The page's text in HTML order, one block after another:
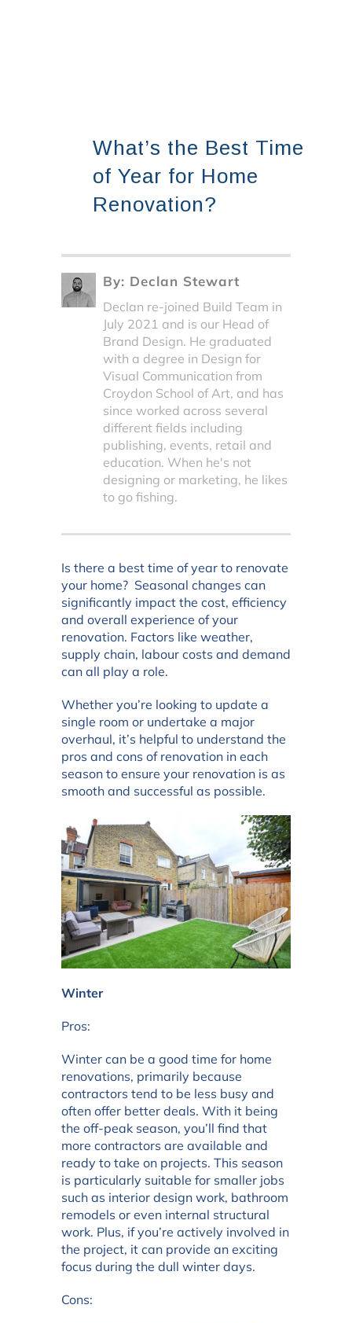
What’s the Best Time
of Year for Home
Renovation?
By: Declan Stewart
Declan re-joined Build Team in
July 2021 and is our Head of
Brand Design. He graduated
with a degree in Design for
Visual Communication from
Croydon School of Art, and has
since worked across several
different fields including
publishing, events, retail and
education. When he's not
designing or marketing, he likes
to go fishing.
Is there a best time of year to renovate
your home? Seasonal changes can
significantly impact the cost, efficiency
and overall experience of your
renovation. Factors like weather,
supply chain, labour costs and demand
can all play a role.
Whether you’re looking to update a
single room or undertake a major
overhaul, it’s helpful to understand the
pros and cons of renovation in each
season to ensure your renovation is as
smooth and successful as possible.
Winter
Pros:
Winter can be a good time for home
renovations, primarily because
contractors tend to be less busy and
often offer better deals. With it being
the off-peak season, you’ll find that
more contractors are available and
ready to take on projects. This season
is particularly suitable for smaller jobs
such as interior design work, bathroom
remodels or even internal structural
work. Plus, if you’re actively involved in
the project, it can provide an exciting
focus during the dull winter days.
Cons: